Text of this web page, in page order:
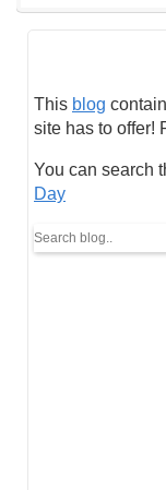
This blog
site has to offer!
You can search
Day